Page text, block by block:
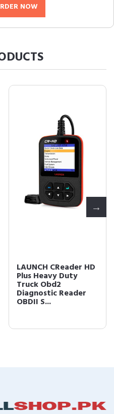
NOW
LAUNCH CReader HD
Plus Heavy Duty
Truck Obd2
Diagnostic Reader
OBDII S...